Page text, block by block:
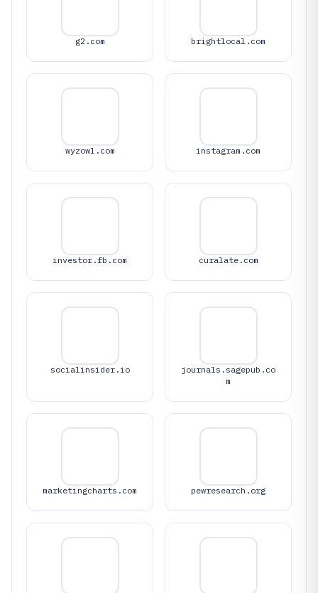
g2.com brightlocal.com
wyzowl.com instagram.com
investor.fb.com curalate.com
socialinsider.io
journals.sagepub.co
m
marketingcharts.com pewresearch.org